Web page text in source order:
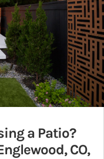
a Patio?
CO,